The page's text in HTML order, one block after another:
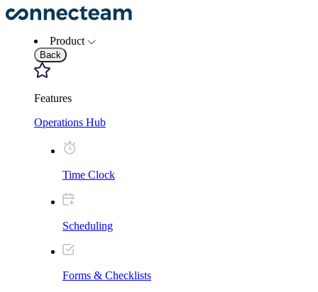
Product
Back
Features
Operations Hub
Time Clock
Scheduling
Forms & Checklists